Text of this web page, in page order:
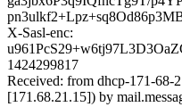
X-Sasl-enc:
1424299817
Received: from dhcp-171-68-
[171.68.21.15]) by